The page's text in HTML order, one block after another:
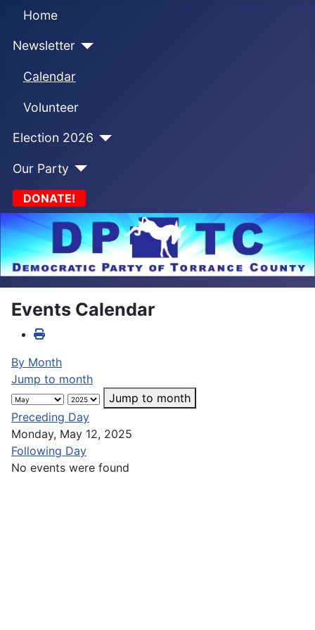
Home
Newsletter
Calendar
Volunteer
Election 2026
Our Party
DONATE!
Events Calendar
By Month
Jump to month
Jump to month
Preceding Day
Monday, May 12, 2025
Following Day
No events were found